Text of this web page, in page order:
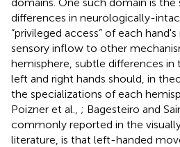
differences in neurologically-
“privileged access” of each
sensory inflow to other
hemisphere, subtle differences
left and right hands should, in
the specializations of each
Poizner et al., ; Bagesteiro and
commonly reported in the
literature, is that left-handed